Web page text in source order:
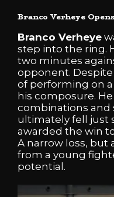
Branco Verheye
Branco Verheye
step into the ring.
two minutes
opponent.
of performing on
his composure.
combinations
ultimately fell just
awarded the win
A narrow loss, but
from a young
potential.